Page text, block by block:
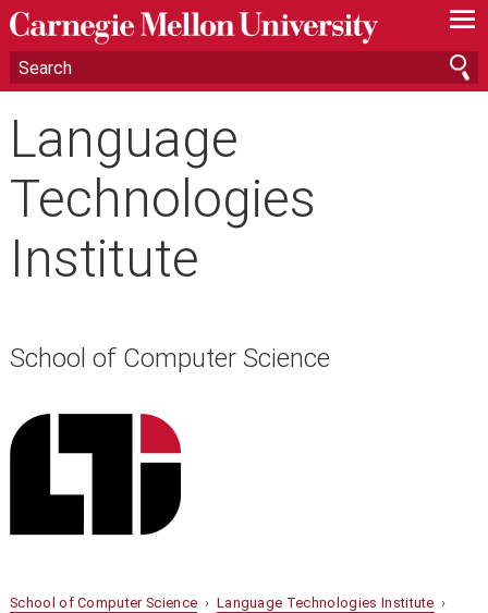
—
—
—
Language
Technologies
Institute
School of Computer Science
School of Computer Science › Language Technologies Institute ›